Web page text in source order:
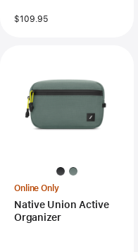
$109.95
Online Only
Native Union Active
Organizer